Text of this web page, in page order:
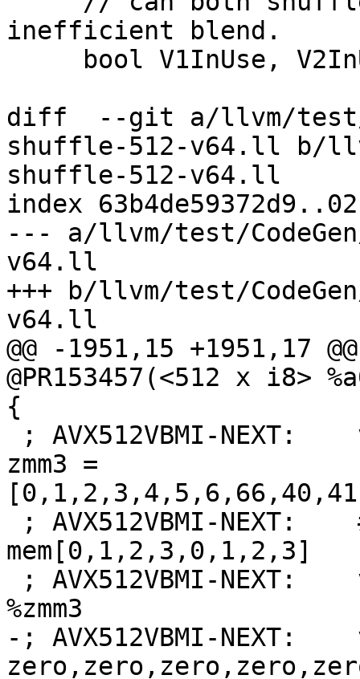
inefficient blend.
diff  --git a/llvm/test/
shuffle-512-v64.ll b/
shuffle-512-v64.ll
index
--- a/llvm/test/
v64.ll
+++ b/llvm/test/
v64.ll
@@ -1951,15 +1951,17
@PR153457(<512 x i8>
{
zmm3 =
mem[0,1,2,3,0,1,2,3]
%zmm3
-; AVX512VBMI-NEXT: